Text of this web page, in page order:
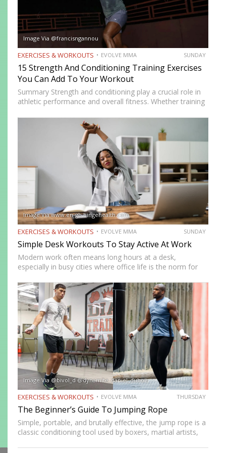
Image Via @francisngannou
EXERCISES & WORKOUTS EVOLVE MMA SUNDAY
15 Strength And Conditioning Training Exercises
You Can Add To Your Workout
Summary Strength and conditioning play a crucial role in
athletic performance and overall fitness. Whether training
health, incorporating the right exercises into a workout
Image Via www.en-gb.hingehealth.com
EXERCISES & WORKOUTS EVOLVE MMA SUNDAY
Simple Desk Workouts To Stay Active At Work
Modern work often means long hours at a desk,
especially in busy cities where office life is the norm for
remaining in one position for extended periods can…
Image Via @bivol_d @dynamite_daniel_dubois
EXERCISES & WORKOUTS EVOLVE MMA THURSDAY
The Beginner’s Guide To Jumping Rope
Simple, portable, and brutally effective, the jump rope is a
classic conditioning tool used by boxers, martial artists,